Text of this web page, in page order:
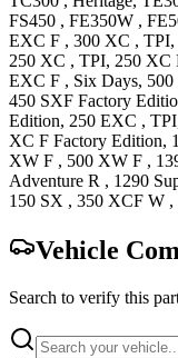
FS450 , FE350W ,
EXC F , 300 XC , TPI,
250 XC , TPI, 250 XC
EXC F , Six Days,
450 SXF Factory
Edition, 250 EXC ,
XC F Factory Edition,
XW F , 500 XW F ,
Adventure R , 1290
150 SX , 350 XCF W ,
Vehicle
Search to verify this